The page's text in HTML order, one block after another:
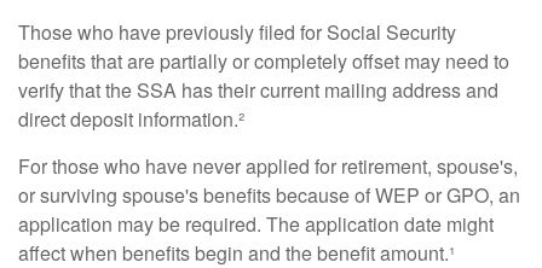
Those who have previously filed for Social Security
benefits that are partially or completely offset may need to
verify that the SSA has their current mailing address and
direct deposit information.²
For those who have never applied for retirement, spouse's,
or surviving spouse's benefits because of WEP or GPO, an
application may be required. The application date might
affect when benefits begin and the benefit amount.¹